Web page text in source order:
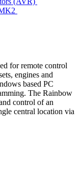
for remote control
engines and
based PC
The Rainbow
control of an
central location via